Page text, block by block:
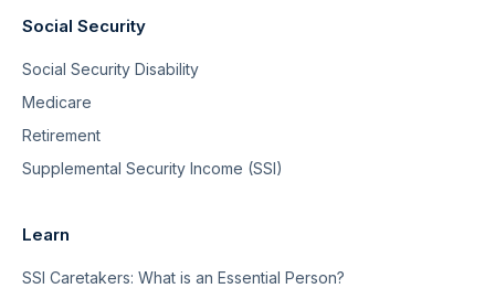
Social Security
Social Security Disability
Medicare
Retirement
Supplemental Security Income (SSI)
Learn
SSI Caretakers: What is an Essential Person?